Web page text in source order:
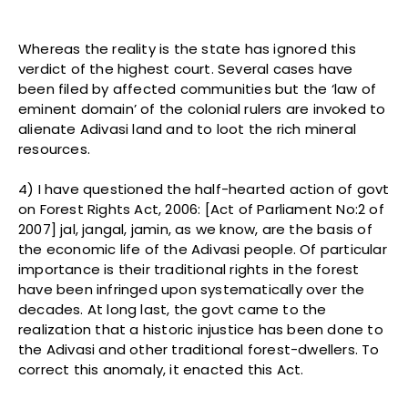
Whereas the reality is the state has ignored this
verdict of the highest court. Several cases have
been filed by affected communities but the ‘law of
eminent domain’ of the colonial rulers are invoked to
alienate Adivasi land and to loot the rich mineral
resources.
4) I have questioned the half-hearted action of govt
on Forest Rights Act, 2006: [Act of Parliament No:2 of
2007] jal, jangal, jamin, as we know, are the basis of
the economic life of the Adivasi people. Of particular
importance is their traditional rights in the forest
have been infringed upon systematically over the
decades. At long last, the govt came to the
realization that a historic injustice has been done to
the Adivasi and other traditional forest-dwellers. To
correct this anomaly, it enacted this Act.